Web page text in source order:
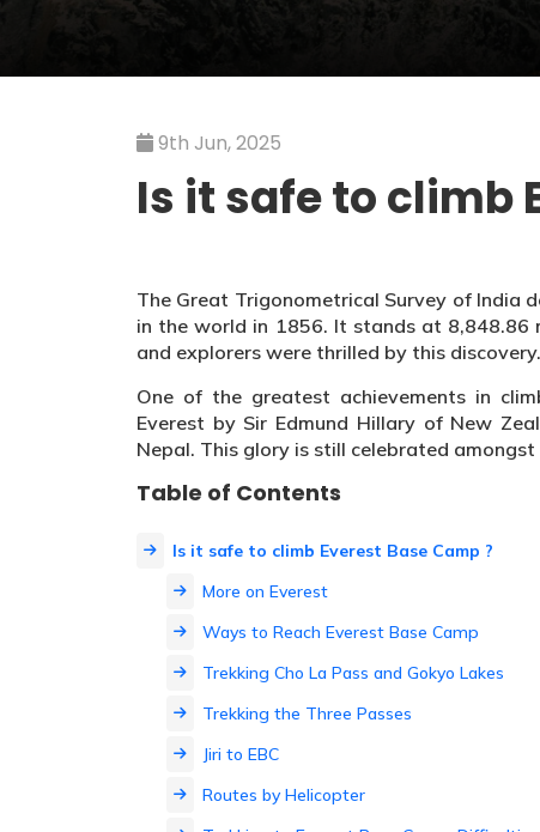
9th Jun, 2025
Is it safe to climb
The Great Trigonometrical Survey of India
in the world in 1856. It stands at 8,848.86
and explorers were thrilled by this discovery.
One of the greatest achievements in
Everest by Sir Edmund Hillary of New
Nepal. This glory is still celebrated
Table of Contents
Is it safe to climb Everest Base Camp ?
More on Everest
Ways to Reach Everest Base Camp
Trekking Cho La Pass and Gokyo Lakes
Trekking the Three Passes
Jiri to EBC
Routes by Helicopter